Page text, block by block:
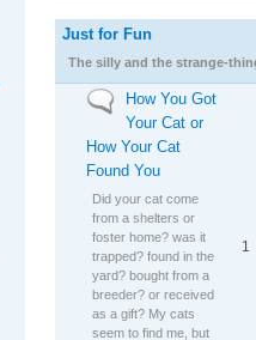
No new posts
Just for Fun
The silly and the strange-
No new posts
How You Got
Your Cat or
How Your Cat
Found You
Did your cat come
from a shelters or
foster home? was it
trapped? found in the
yard? bought from a
breeder? or received
as a gift? My cats
seem to find me, but
1